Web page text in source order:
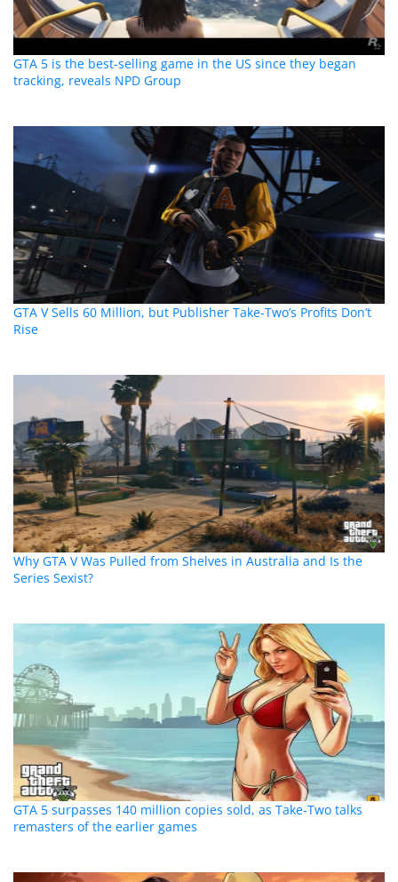
GTA 5 is the best-selling game in the US since they began
tracking, reveals NPD Group
GTA V Sells 60 Million, but Publisher Take-Two’s Profits Don’t
Rise
Why GTA V Was Pulled from Shelves in Australia and Is the
Series Sexist?
GTA 5 surpasses 140 million copies sold, as Take-Two talks
remasters of the earlier games